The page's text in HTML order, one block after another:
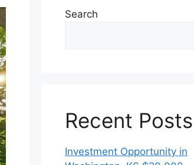
Search
Recent Posts
Investment Opportunity in